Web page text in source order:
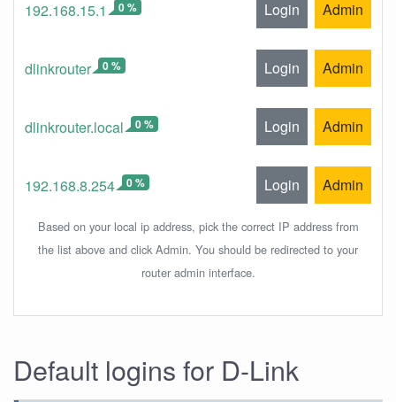
192.168.15.1 0 % Login Admin
dlinkrouter 0 % Login Admin
dlinkrouter.local 0 % Login Admin
192.168.8.254 0 % Login Admin
Based on your local ip address, pick the correct IP address from
the list above and click Admin. You should be redirected to your
router admin interface.
Default logins for D-Link